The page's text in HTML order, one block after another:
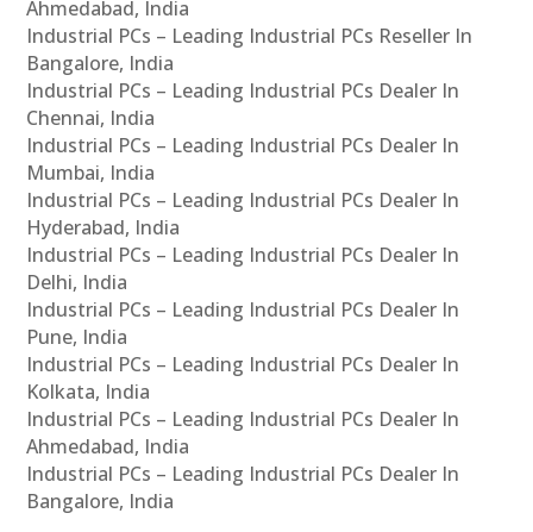
Ahmedabad, India
Industrial PCs – Leading Industrial PCs Reseller In
Bangalore, India
Industrial PCs – Leading Industrial PCs Dealer In
Chennai, India
Industrial PCs – Leading Industrial PCs Dealer In
Mumbai, India
Industrial PCs – Leading Industrial PCs Dealer In
Hyderabad, India
Industrial PCs – Leading Industrial PCs Dealer In
Delhi, India
Industrial PCs – Leading Industrial PCs Dealer In
Pune, India
Industrial PCs – Leading Industrial PCs Dealer In
Kolkata, India
Industrial PCs – Leading Industrial PCs Dealer In
Ahmedabad, India
Industrial PCs – Leading Industrial PCs Dealer In
Bangalore, India